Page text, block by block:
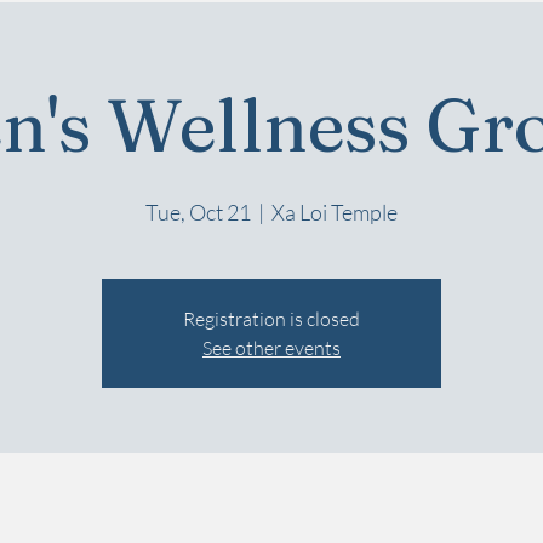
Wellness
Tue, Oct 21
  |
Xa Loi Temple
Registration is closed
See other events